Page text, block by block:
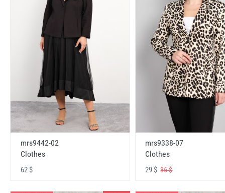
mrs9442-02
Clothes
62 $
mrs9338-07
Clothes
29 $36 $